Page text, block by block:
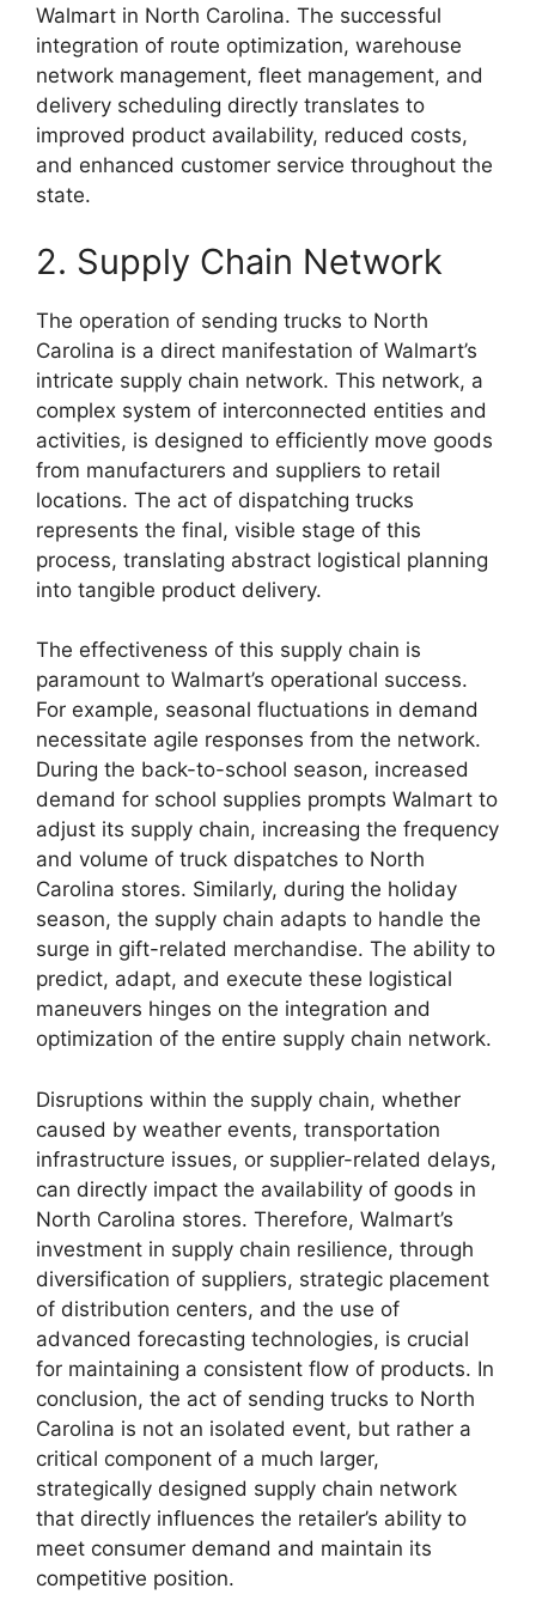
Walmart in North Carolina. The successful
integration of route optimization, warehouse
network management, fleet management, and
delivery scheduling directly translates to
improved product availability, reduced costs,
and enhanced customer service throughout the
state.
2. Supply Chain Network
The operation of sending trucks to North
Carolina is a direct manifestation of Walmart’s
intricate supply chain network. This network, a
complex system of interconnected entities and
activities, is designed to efficiently move goods
from manufacturers and suppliers to retail
locations. The act of dispatching trucks
represents the final, visible stage of this
process, translating abstract logistical planning
into tangible product delivery.
The effectiveness of this supply chain is
paramount to Walmart’s operational success.
For example, seasonal fluctuations in demand
necessitate agile responses from the network.
During the back-to-school season, increased
demand for school supplies prompts Walmart to
adjust its supply chain, increasing the frequency
and volume of truck dispatches to North
Carolina stores. Similarly, during the holiday
season, the supply chain adapts to handle the
surge in gift-related merchandise. The ability to
predict, adapt, and execute these logistical
maneuvers hinges on the integration and
optimization of the entire supply chain network.
Disruptions within the supply chain, whether
caused by weather events, transportation
infrastructure issues, or supplier-related delays,
can directly impact the availability of goods in
North Carolina stores. Therefore, Walmart’s
investment in supply chain resilience, through
diversification of suppliers, strategic placement
of distribution centers, and the use of
advanced forecasting technologies, is crucial
for maintaining a consistent flow of products. In
conclusion, the act of sending trucks to North
Carolina is not an isolated event, but rather a
critical component of a much larger,
strategically designed supply chain network
that directly influences the retailer’s ability to
meet consumer demand and maintain its
competitive position.